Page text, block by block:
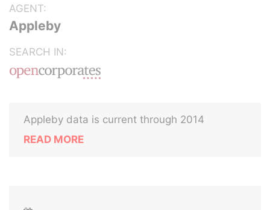
AGENT:
Appleby
SEARCH IN:
Appleby data is current through 2014
READ MORE